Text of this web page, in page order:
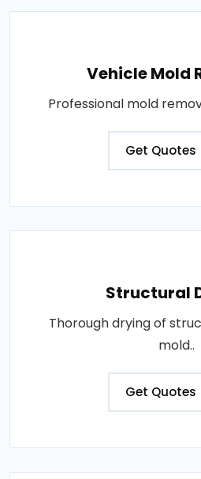
Vehicle Mold
Professional mold
Get Quotes
Structural
Thorough drying of
mold..
Get Quotes